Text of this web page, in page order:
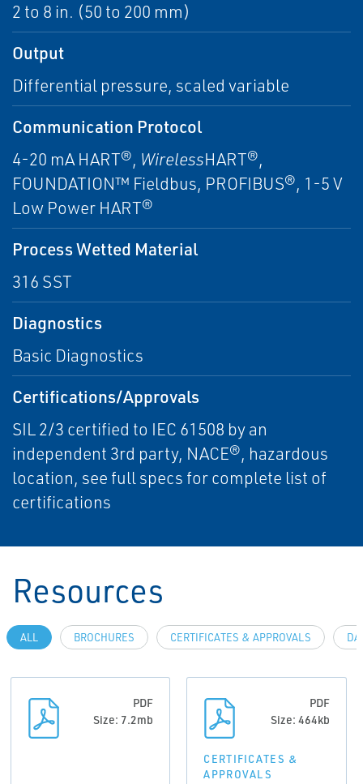
2 to 8 in. (50 to 200 mm)
Output
Differential pressure, scaled variable
Communication Protocol
4-20 mA HART®, WirelessHART®,
FOUNDATION™ Fieldbus, PROFIBUS®, 1-5 V
Low Power HART®
Process Wetted Material
316 SST
Diagnostics
Basic Diagnostics
Certifications/Approvals
SIL 2/3 certified to IEC 61508 by an
independent 3rd party, NACE®, hazardous
location, see full specs for complete list of
certifications
Resources
ALL BROCHURES CERTIFICATES & APPROVALS
PDF
Size: 7.2mb
PDF
Size: 464kb
CERTIFICATES &
APPROVALS